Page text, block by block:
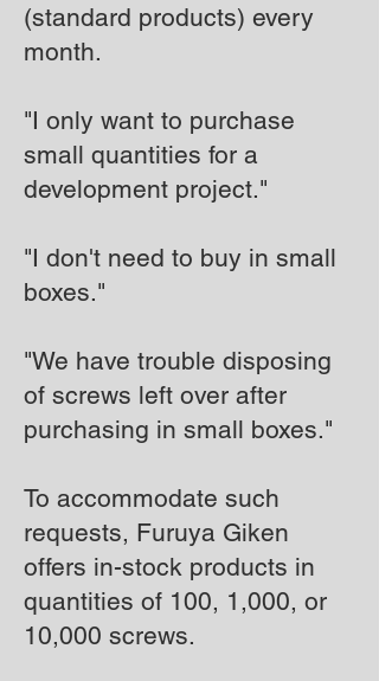
(standard products) every
month.
"I only want to purchase
small quantities for a
development project."
"I don't need to buy in small
boxes."
"We have trouble disposing
of screws left over after
purchasing in small boxes."
To accommodate such
requests, Furuya Giken
offers in-stock products in
quantities of 100, 1,000, or
10,000 screws.